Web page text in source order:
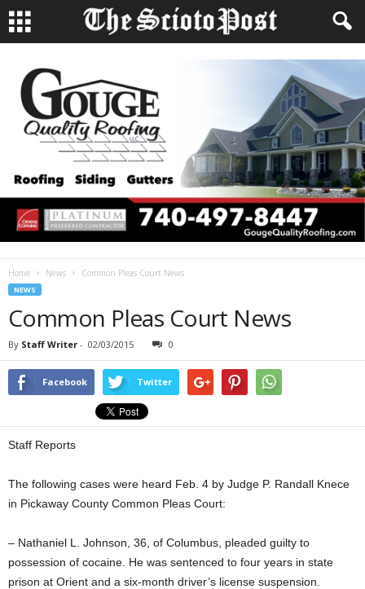
Home News Common Pleas Court News
NEWS
Common Pleas Court News
By Staff Writer - 02/03/2015 0
Facebook Twitter
Staff Reports
The following cases were heard Feb. 4 by Judge P. Randall Knece
in Pickaway County Common Pleas Court:
– Nathaniel L. Johnson, 36, of Columbus, pleaded guilty to
possession of cocaine. He was sentenced to four years in state
prison at Orient and a six-month driver’s license suspension.